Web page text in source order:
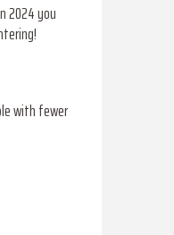
2024 you
with fewer